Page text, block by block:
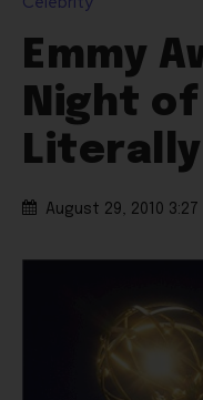
Emmy
Night
Literally
August 29, 2010 3:27